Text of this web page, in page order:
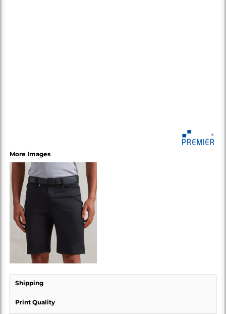
More Images
Shipping
Print Quality